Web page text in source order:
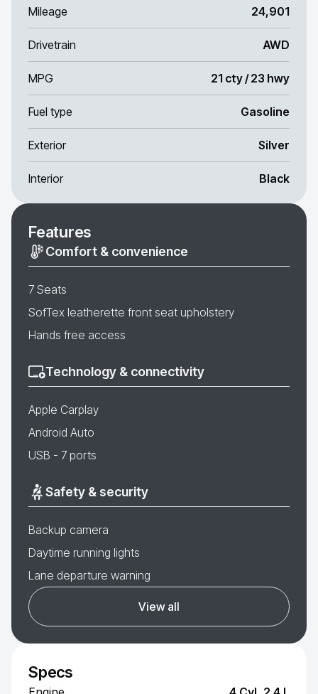
Mileage 24,901
Drivetrain AWD
MPG 21 cty / 23 hwy
Fuel type Gasoline
Exterior Silver
Interior Black
Features
Comfort & convenience
7 Seats
SofTex leatherette front seat upholstery
Hands free access
Technology & connectivity
Apple Carplay
Android Auto
USB - 7 ports
Safety & security
Backup camera
Daytime running lights
Lane departure warning
View all
Specs